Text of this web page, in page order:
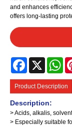
and enhances
offers long-lasting
Facebook
X
Product Description
Description:
> Acids, alkalis,
> Especially suitable